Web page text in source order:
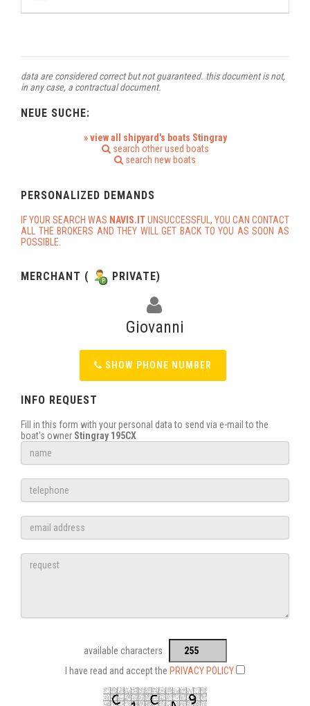
data are considered correct but not guaranteed. this document is not,
in any case, a contractual document.
NEUE SUCHE:
» view all shipyard's boats Stingray
search other used boats
search new boats
PERSONALIZED DEMANDS
IF YOUR SEARCH WAS NAVIS.ITUNSUCCESSFUL, YOU CAN CONTACT
ALL THE BROKERS AND THEY WILL GET BACK TO YOU AS SOON AS
POSSIBLE.
MERCHANT ( PRIVATE)
Giovanni
SHOW PHONE NUMBER
INFO REQUEST
Fill in this form with your personal data to send via e-mail to the
boat's owner Stingray 195CX
available characters
I have read and accept the PRIVACY POLICY